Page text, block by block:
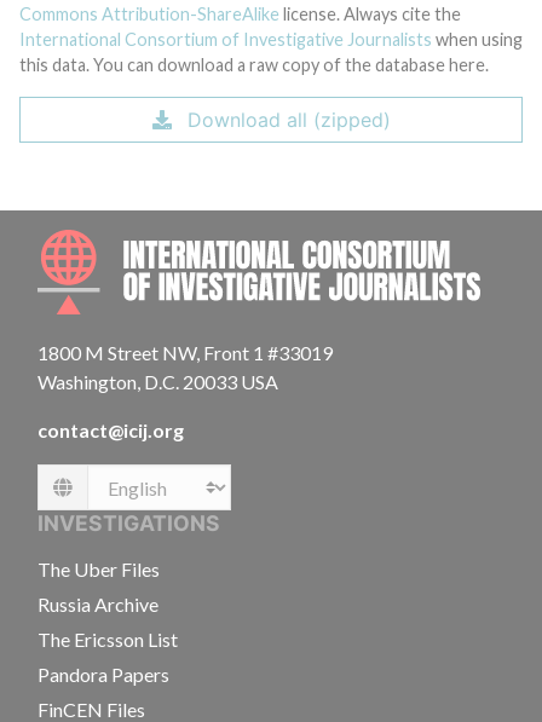
Commons Attribution-ShareAlike license. Always cite the
International Consortium of Investigative Journalists when using
this data. You can download a raw copy of the database here.
Download all (zipped)
1800 M Street NW, Front 1 #33019
Washington, D.C. 20033 USA
contact@icij.org
Language
INVESTIGATIONS
The Uber Files
Russia Archive
The Ericsson List
Pandora Papers
FinCEN Files